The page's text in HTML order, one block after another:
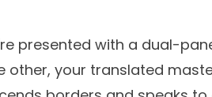
presented with a dual-
other, your translated